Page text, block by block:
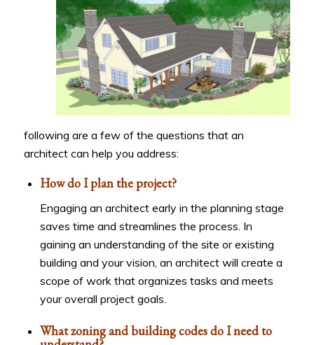
following are a few of the questions that an
architect can help you address:
How do I plan the project?
Engaging an architect early in the planning stage
saves time and streamlines the process. In
gaining an understanding of the site or existing
building and your vision, an architect will create a
scope of work that organizes tasks and meets
your overall project goals.
What zoning and building codes do I need to